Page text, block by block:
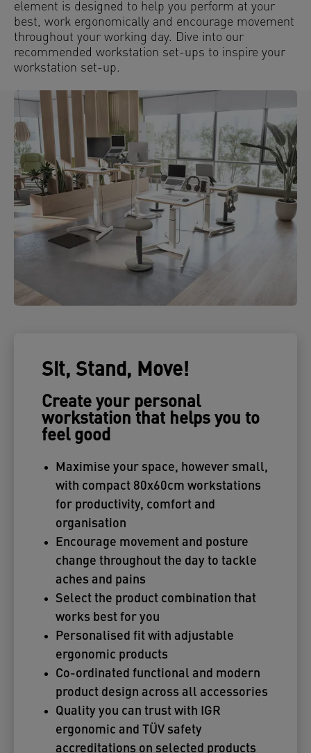
element is designed to help you perform at your
best, work ergonomically and encourage movement
throughout your working day. Dive into our
recommended workstation set-ups to inspire your
workstation set-up.
Sit, Stand, Move!
Create your personal
workstation that helps you to
feel good
Maximise your space, however small,
with compact 80x60cm workstations
for productivity, comfort and
organisation
Encourage movement and posture
change throughout the day to tackle
aches and pains
Select the product combination that
works best for you
Personalised fit with adjustable
ergonomic products
Co-ordinated functional and modern
product design across all accessories
Quality you can trust with IGR
ergonomic and TÜV safety
accreditations on selected products